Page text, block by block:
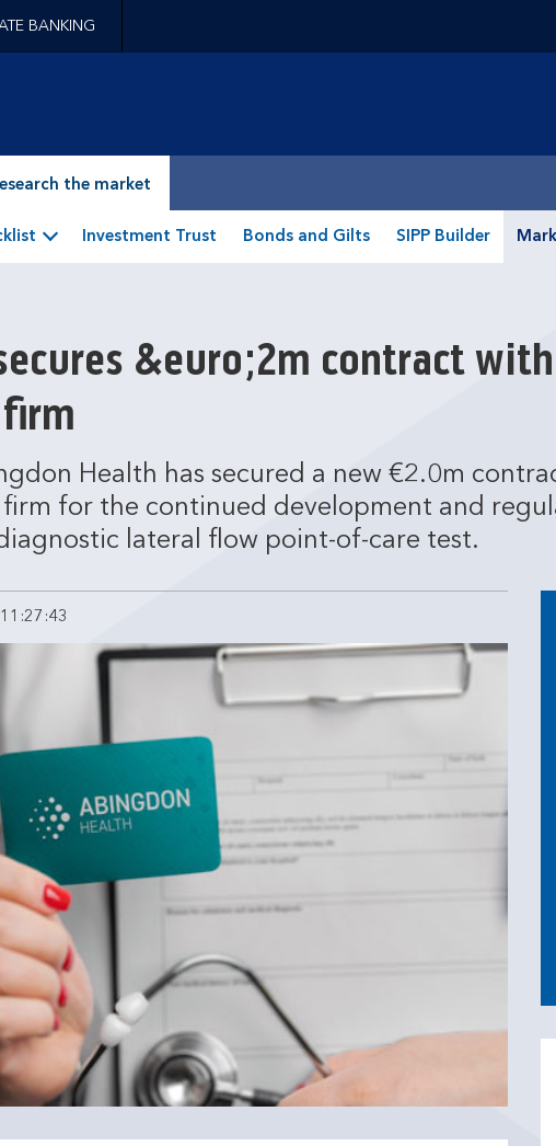
BANKING
the market
Investment Trust Bonds and Gilts SIPP Builder
&euro;2m contract with
Health has secured a new €2.0m
for the continued development and
lateral flow point-of-care test.